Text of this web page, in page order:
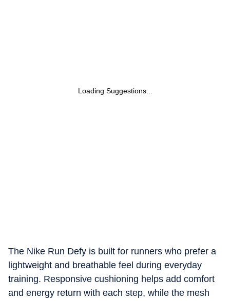
Loading Suggestions...
The Nike Run Defy is built for runners who prefer a
lightweight and breathable feel during everyday
training. Responsive cushioning helps add comfort
and energy return with each step, while the mesh